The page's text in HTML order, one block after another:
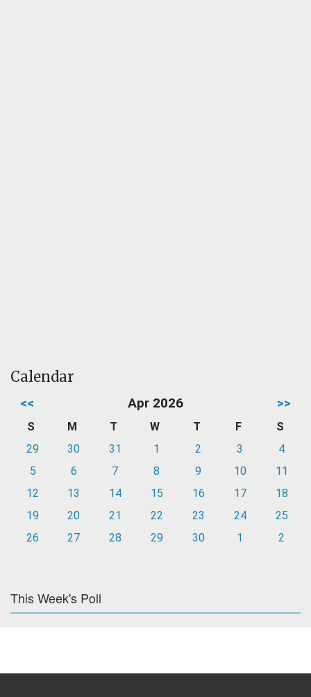
Calendar
<< Apr 2026 >>
S M T W T F
S
29
30 31 1 2 3
4
5
6 7 8 9 10
11
12
13 14 15 16 17
18
19
20 21 22 23 24
25
26
27 28 29 30 1 2
This Week's Poll